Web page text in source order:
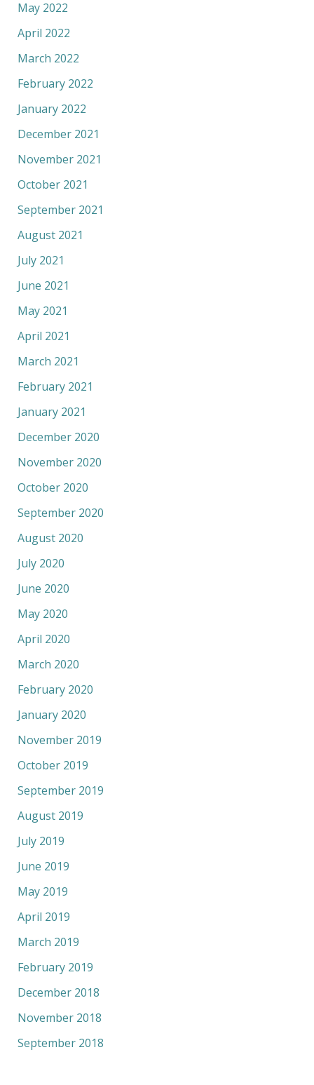
May 2022
April 2022
March 2022
February 2022
January 2022
December 2021
November 2021
October 2021
September 2021
August 2021
July 2021
June 2021
May 2021
April 2021
March 2021
February 2021
January 2021
December 2020
November 2020
October 2020
September 2020
August 2020
July 2020
June 2020
May 2020
April 2020
March 2020
February 2020
January 2020
November 2019
October 2019
September 2019
August 2019
July 2019
June 2019
May 2019
April 2019
March 2019
February 2019
December 2018
November 2018
September 2018